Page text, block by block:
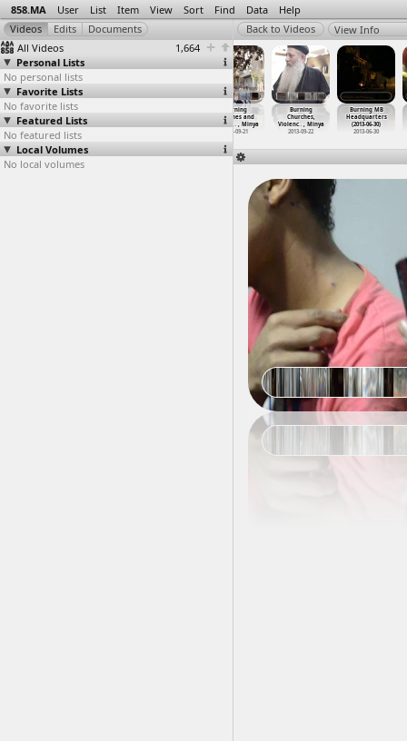
858.MA User List Item View Sort Find Data Help
All Videos
1,664
Personal Lists
No personal lists
Favorite Lists
No favorite lists
Featured Lists
No featured lists
Local Volumes
No local volumes
View Info
Bread
(2013-03-19)
at Qasr…, Cairo
2013-03-19
(2013-0
Burning
churches and
schools … , Minya
2013-09-21
Burning
Churches,
Violenc… , Minya
2013-09-22
Burning MB
Headquarters
(2013-06-30)
2013-06-30